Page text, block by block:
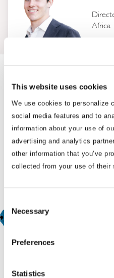
This website uses cookies
We use cookies to personalize
social media features and to
information about your use of
advertising and analytics
other information that you’ve
collected from your use of their
Selection
Necessary
Preferences
Statistics
Africa
With more than 230
business hubs across Asia,
employs senior teams in